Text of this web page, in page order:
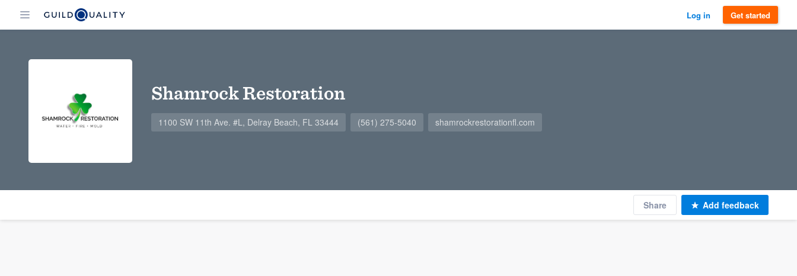
Log in Get started
Shamrock Restoration
1100 SW 11th Ave. #L, Delray Beach, FL 33444 (561) 275-5040 shamrockrestorationfl.com
Share Add feedback